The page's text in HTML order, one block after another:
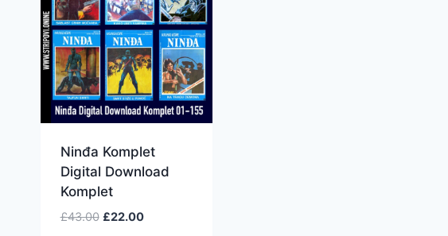
Ninđa Komplet
Digital Download
Komplet
£43.00 £22.00